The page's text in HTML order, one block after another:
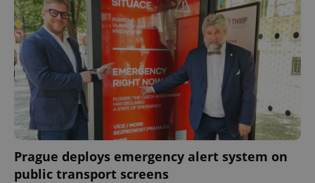
Prague deploys emergency alert system on
public transport screens